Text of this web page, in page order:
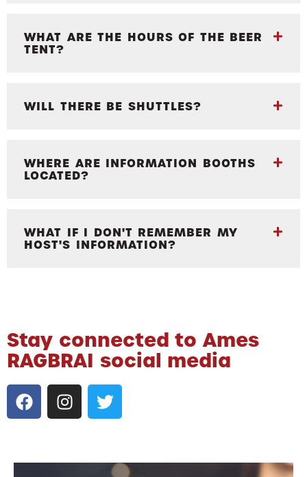
WHAT ARE THE HOURS OF THE BEER
TENT?
WILL THERE BE SHUTTLES?
WHERE ARE INFORMATION BOOTHS
LOCATED?
WHAT IF I DON'T REMEMBER MY
HOST'S INFORMATION?
Stay connected to Ames
RAGBRAI social media